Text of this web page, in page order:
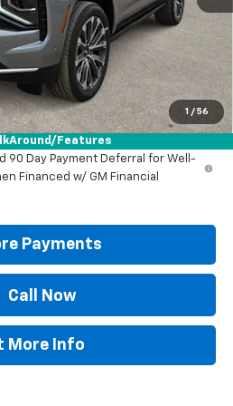
1 / 56
Features
+$225
For:
-$500
-$500
90 Day Payment Deferral for Well-
Financed w/ GM Financial
Payments
Call Now
More Info